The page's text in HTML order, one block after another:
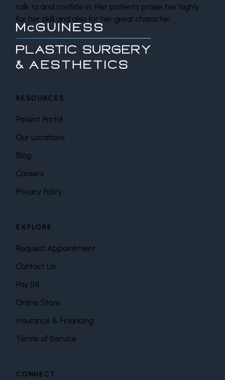
talk to and confide in. Her patients praise her highly
for her skill and also for her great character.
RESOURCES
Patient Portal
Our Locations
Blog
Careers
Privacy Policy
EXPLORE
Request Appointment
Contact Us
Pay Bill
Online Store
Insurance & Financing
Terms of Service
CONNECT